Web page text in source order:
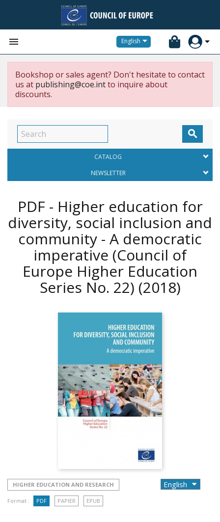
 English
Bookshop or sales agent? Don't hesitate to contact
us at publishing@coe.intto inquire about
discounts.

CATALOG
NEWSLETTER
PDF - Higher education for
diversity, social inclusion and
community - A democratic
imperative (Council of
Europe Higher Education
Series No. 22) (2018)
HIGHER EDUCATION AND RESEARCH
Format : PDF PAPIER EPUB